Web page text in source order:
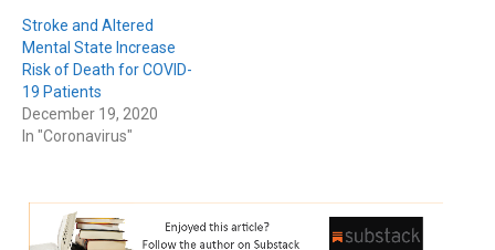
Stroke and Altered
Mental State Increase
Risk of Death for COVID-
19 Patients
December 19, 2020
In "Coronavirus"